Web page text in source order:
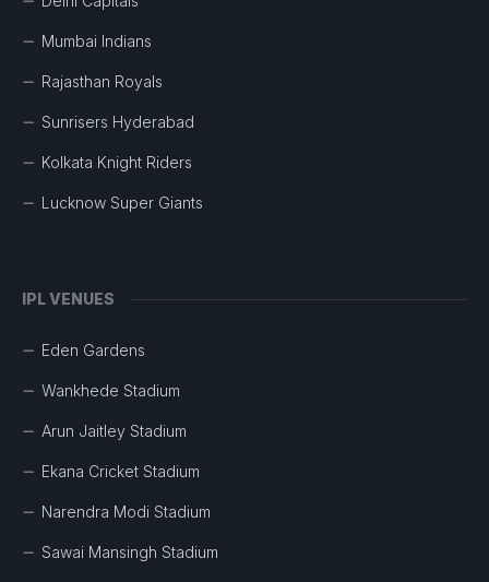
Mumbai Indians
Rajasthan Royals
Sunrisers Hyderabad
Kolkata Knight Riders
Lucknow Super Giants
IPL VENUES
Eden Gardens
Wankhede Stadium
Arun Jaitley Stadium
Ekana Cricket Stadium
Narendra Modi Stadium
Sawai Mansingh Stadium